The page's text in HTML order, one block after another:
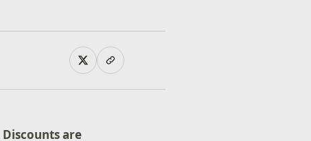
Discounts are